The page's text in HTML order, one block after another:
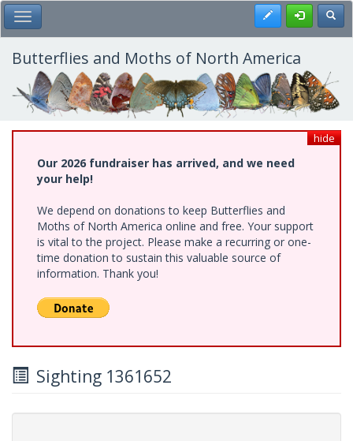
Skip
to
main
content
Toggle Main Menu Register
Butterflies and Moths of North America
hide
Our 2026 fundraiser has arrived, and we need
your help!
We depend on donations to keep Butterflies and
Moths of North America online and free. Your support
is vital to the project. Please make a recurring or one-
time donation to sustain this valuable source of
information. Thank you!
Sighting 1361652